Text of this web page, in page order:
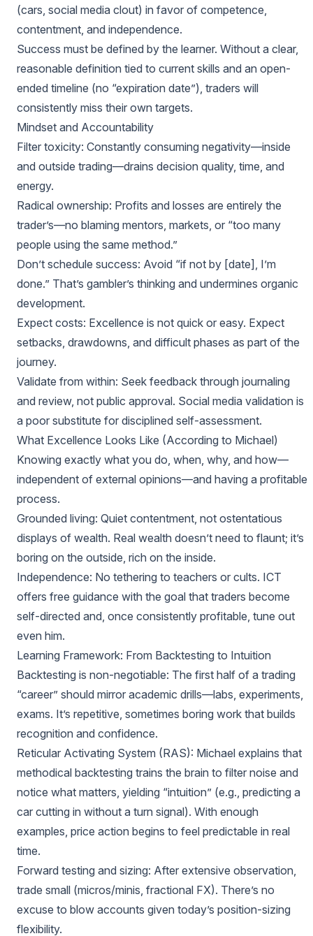
(cars, social media clout) in favor of competence,
contentment, and independence.
Success must be defined by the learner. Without a clear,
reasonable definition tied to current skills and an open-
ended timeline (no “expiration date”), traders will
consistently miss their own targets.
Mindset and Accountability
Filter toxicity: Constantly consuming negativity—inside
and outside trading—drains decision quality, time, and
energy.
Radical ownership: Profits and losses are entirely the
trader’s—no blaming mentors, markets, or “too many
people using the same method.”
Don’t schedule success: Avoid “if not by [date], I’m
done.” That’s gambler’s thinking and undermines organic
development.
Expect costs: Excellence is not quick or easy. Expect
setbacks, drawdowns, and difficult phases as part of the
journey.
Validate from within: Seek feedback through journaling
and review, not public approval. Social media validation is
a poor substitute for disciplined self-assessment.
What Excellence Looks Like (According to Michael)
Knowing exactly what you do, when, why, and how—
independent of external opinions—and having a profitable
process.
Grounded living: Quiet contentment, not ostentatious
displays of wealth. Real wealth doesn’t need to flaunt; it’s
boring on the outside, rich on the inside.
Independence: No tethering to teachers or cults. ICT
offers free guidance with the goal that traders become
self-directed and, once consistently profitable, tune out
even him.
Learning Framework: From Backtesting to Intuition
Backtesting is non-negotiable: The first half of a trading
“career” should mirror academic drills—labs, experiments,
exams. It’s repetitive, sometimes boring work that builds
recognition and confidence.
Reticular Activating System (RAS): Michael explains that
methodical backtesting trains the brain to filter noise and
notice what matters, yielding “intuition” (e.g., predicting a
car cutting in without a turn signal). With enough
examples, price action begins to feel predictable in real
time.
Forward testing and sizing: After extensive observation,
trade small (micros/minis, fractional FX). There’s no
excuse to blow accounts given today’s position-sizing
flexibility.